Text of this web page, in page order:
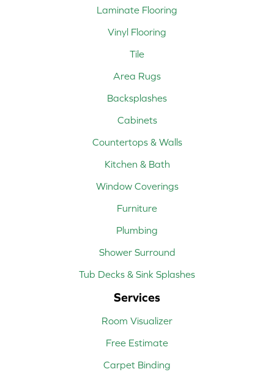
Laminate Flooring
Vinyl Flooring
Tile
Area Rugs
Backsplashes
Cabinets
Countertops & Walls
Kitchen & Bath
Window Coverings
Furniture
Plumbing
Shower Surround
Tub Decks & Sink Splashes
Services
Room Visualizer
Free Estimate
Carpet Binding